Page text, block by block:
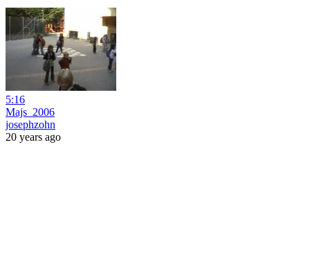
5:16
Majs_2006
josephzohn
20 years ago